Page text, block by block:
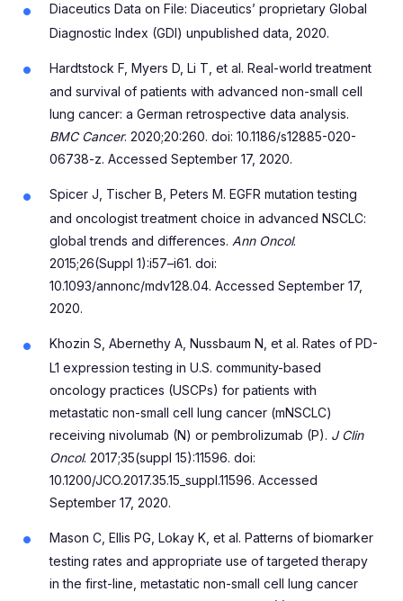
Diaceutics Data on File: Diaceutics’ proprietary Global
Diagnostic Index (GDI) unpublished data, 2020.
Hardtstock F, Myers D, Li T, et al. Real-world treatment
and survival of patients with advanced non-small cell
lung cancer: a German retrospective data analysis.
BMC Cancer. 2020;20:260. doi: 10.1186/s12885-020-
06738-z. Accessed September 17, 2020.
Spicer J, Tischer B, Peters M. EGFR mutation testing
and oncologist treatment choice in advanced NSCLC:
global trends and differences. Ann Oncol.
2015;26(Suppl 1):i57–i61. doi:
10.1093/annonc/mdv128.04. Accessed September 17,
2020.
Khozin S, Abernethy A, Nussbaum N, et al. Rates of PD-
L1 expression testing in U.S. community-based
oncology practices (USCPs) for patients with
metastatic non-small cell lung cancer (mNSCLC)
receiving nivolumab (N) or pembrolizumab (P). J Clin
Oncol. 2017;35(suppl 15):11596. doi:
10.1200/JCO.2017.35.15_suppl.11596. Accessed
September 17, 2020.
Mason C, Ellis PG, Lokay K, et al. Patterns of biomarker
testing rates and appropriate use of targeted therapy
in the first-line, metastatic non-small cell lung cancer